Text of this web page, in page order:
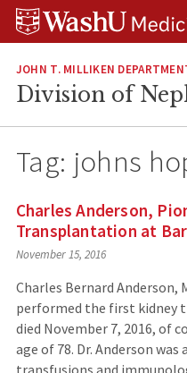
Skip
Skip
Skip
JOHN T. MILLIKEN
Division of
Tag: johns
Charles Anderson,
Transplantation at
November 15, 2016
Charles Bernard Anderson,
performed the first kidney
died November 7, 2016, of
age of 78. Dr. Anderson